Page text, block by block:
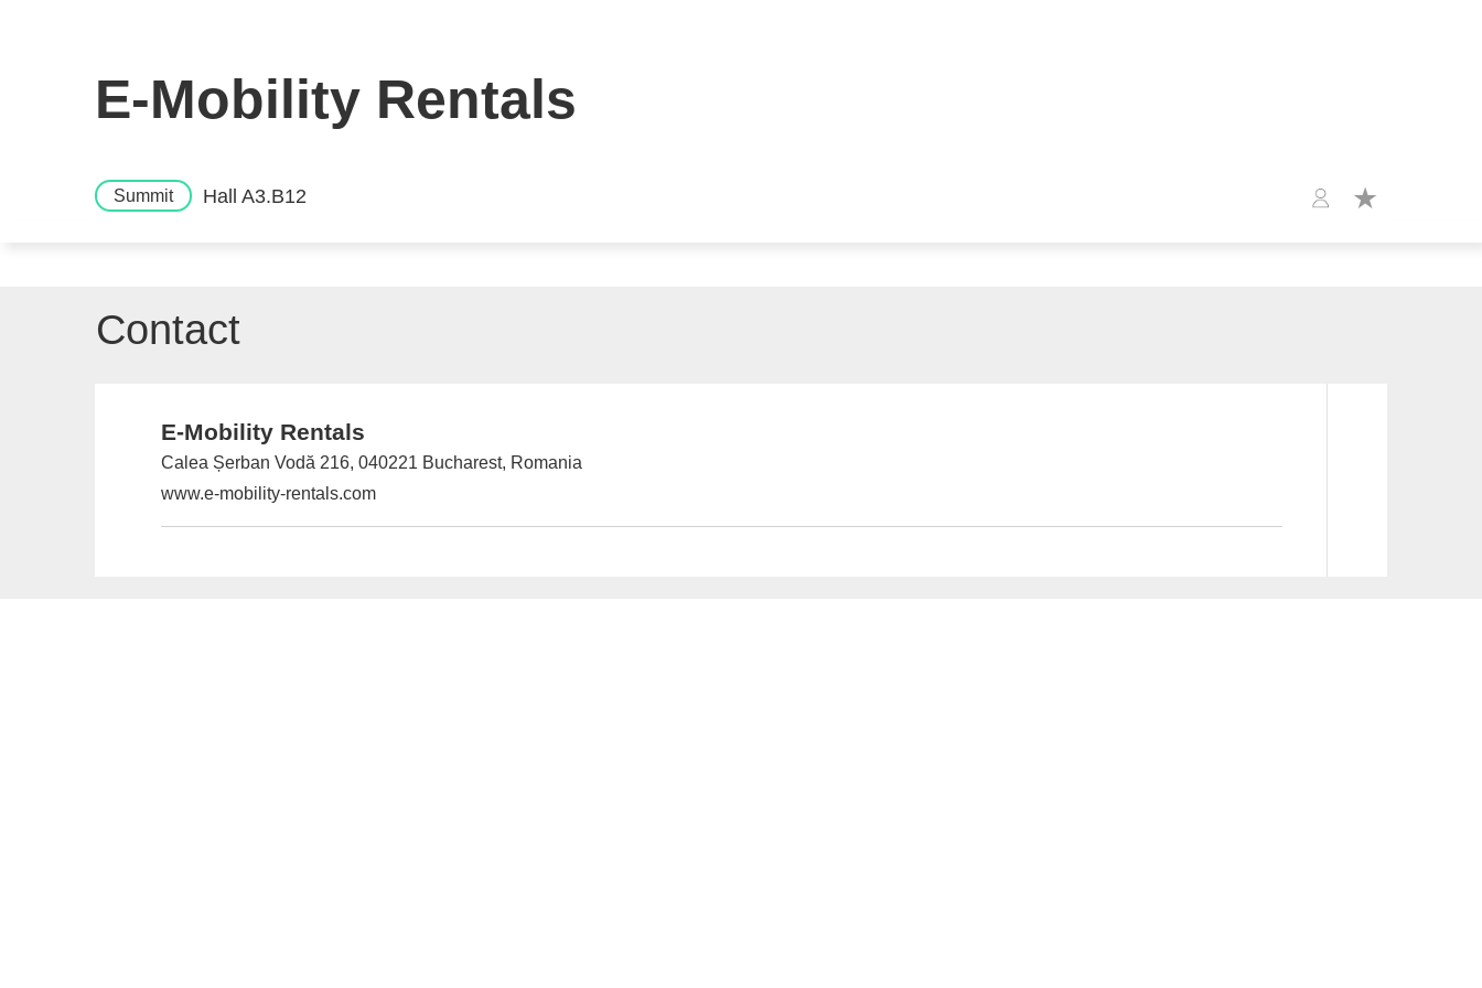
E-Mobility Rentals
Summit Hall A3.B12
Contact
E-Mobility Rentals
Calea Șerban Vodă 216, 040221 Bucharest, Romania
www.e-mobility-rentals.com